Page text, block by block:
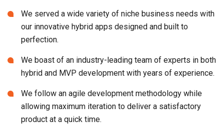
We boast of an industry-leading team of experts in both
hybrid and MVP development with years of experience.
allowing maximum iteration to deliver a satisfactory
product at a quick time.
You may like this: Best Hybrid App Examples
Conclusion